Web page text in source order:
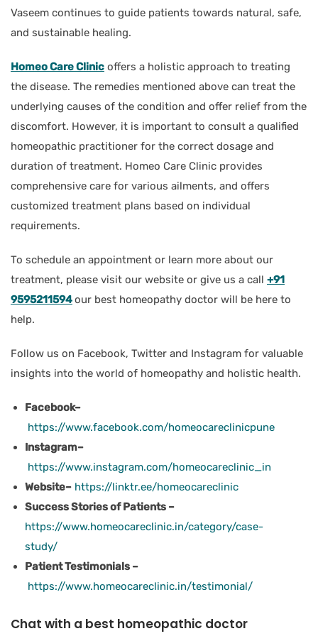
Vaseem continues to guide patients towards natural, safe,
and sustainable healing.
Homeo Care Clinic offers a holistic approach to treating
the disease. The remedies mentioned above can treat the
underlying causes of the condition and offer relief from the
discomfort. However, it is important to consult a qualified
homeopathic practitioner for the correct dosage and
duration of treatment. Homeo Care Clinic provides
comprehensive care for various ailments, and offers
customized treatment plans based on individual
requirements.
To schedule an appointment or learn more about our
treatment, please visit our website or give us a call +91
9595211594our best homeopathy doctor will be here to
help.
Follow us on Facebook, Twitter and Instagram for valuable
insights into the world of homeopathy and holistic health.
Facebook–
https://www.facebook.com/homeocareclinicpune
Instagram–
https://www.instagram.com/homeocareclinic_in
Website– https://linktr.ee/homeocareclinic
Success Stories of Patients –
https://www.homeocareclinic.in/category/case-
study/
Patient Testimonials –
https://www.homeocareclinic.in/testimonial/
Chat with a best homeopathic doctor